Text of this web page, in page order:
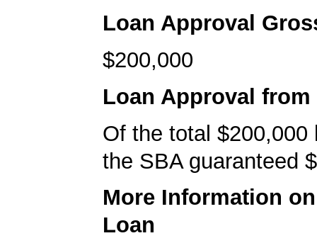
Loan Approval
$200,000
Loan Approval from
Of the total $200,000
the SBA guaranteed
More Information
Loan